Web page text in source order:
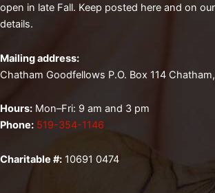
open in late Fall. Keep posted here and on
details.
Mailing address:
Chatham Goodfellows P.O. Box 114
Hours: Mon–Fri: 9 am and 3 pm
Phone: 519-354-1146
Charitable #: 10691 0474